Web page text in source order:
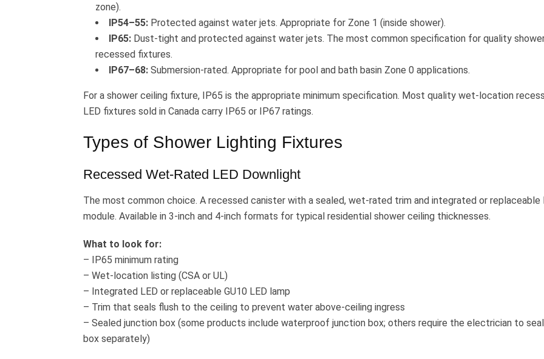
zone).
IP54–55: Protected against water jets. Appropriate for Zone 1 (inside shower).
IP65: Dust-tight and protected against water jets. The most common specification for quality
recessed fixtures.
IP67–68: Submersion-rated. Appropriate for pool and bath basin Zone 0 applications.
For a shower ceiling fixture, IP65 is the appropriate minimum specification. Most quality wet-location
LED fixtures sold in Canada carry IP65 or IP67 ratings.
Types of Shower Lighting Fixtures
Recessed Wet-Rated LED Downlight
The most common choice. A recessed canister with a sealed, wet-rated trim and integrated or replaceable
module. Available in 3-inch and 4-inch formats for typical residential shower ceiling thicknesses.
What to look for:
– IP65 minimum rating
– Wet-location listing (CSA or UL)
– Integrated LED or replaceable GU10 LED lamp
– Trim that seals flush to the ceiling to prevent water above-ceiling ingress
– Sealed junction box (some products include waterproof junction box; others require the electrician to
box separately)